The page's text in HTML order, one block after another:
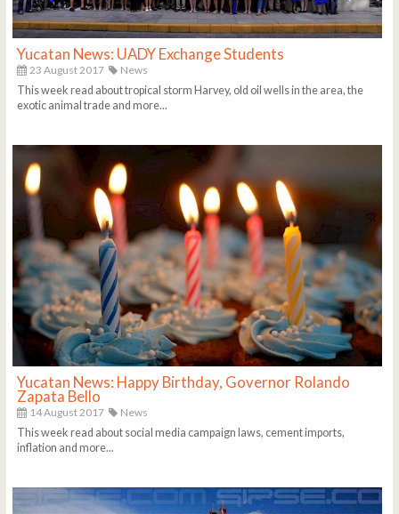
Yucatan News: UADY Exchange Students
23 August 2017
News
This week read about tropical storm Harvey, old oil wells in the area, the
exotic animal trade and more...
Yucatan News: Happy Birthday, Governor Rolando
Zapata Bello
14 August 2017
News
This week read about social media campaign laws, cement imports,
inflation and more...